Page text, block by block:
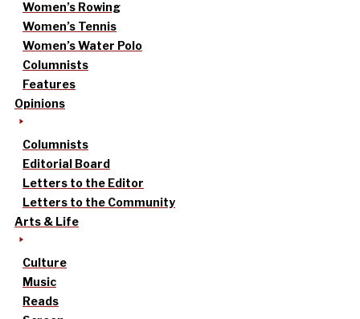
Women’s Rowing
Women’s Tennis
Women’s Water Polo
Columnists
Features
Opinions
Columnists
Editorial Board
Letters to the Editor
Letters to the Community
Arts & Life
Culture
Music
Reads